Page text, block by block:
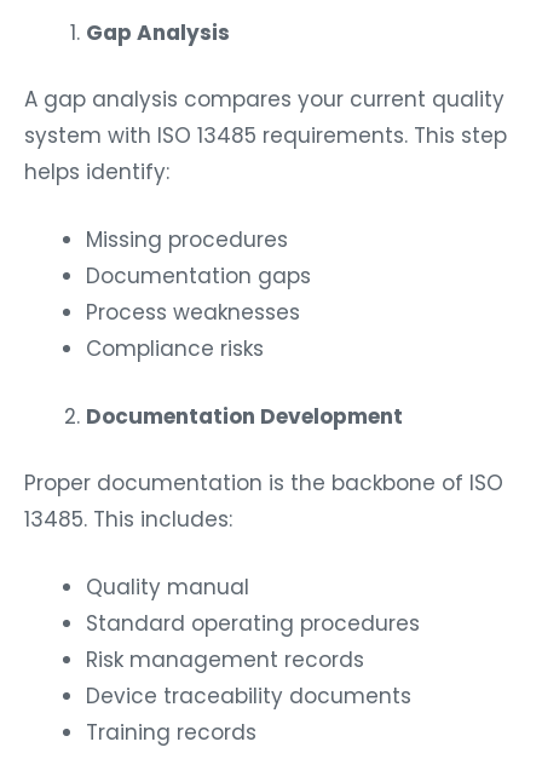
Gap Analysis
A gap analysis compares your current quality
system with ISO 13485 requirements. This step
helps identify:
Missing procedures
Documentation gaps
Process weaknesses
Compliance risks
Documentation Development
Proper documentation is the backbone of ISO
13485. This includes:
Quality manual
Standard operating procedures
Risk management records
Device traceability documents
Training records